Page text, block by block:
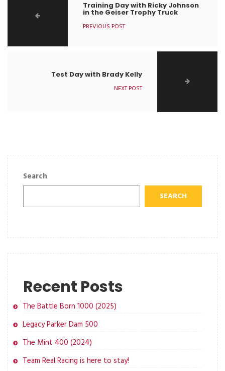
Training Day with Ricky Johnson
in the Geiser Trophy Truck
PREVIOUS POST
Test Day with Brady Kelly
NEXT POST
Search
SEARCH
Recent Posts
The Battle Born 1000 (2025)
Legacy Parker Dam 500
The Mint 400 (2024)
Team Real Racing is here to stay!